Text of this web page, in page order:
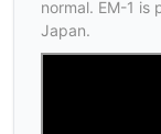
normal. EM-1 is
Japan.